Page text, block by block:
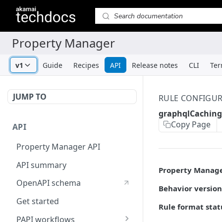
v1 Guide Recipes API Release notes CLI
JUMP TO
API
Property Manager API
API summary
OpenAPI schema
Get started
PAPI workflows
RULE
graphqlCaching
Copy Page
Property
Behavior version
Rule format